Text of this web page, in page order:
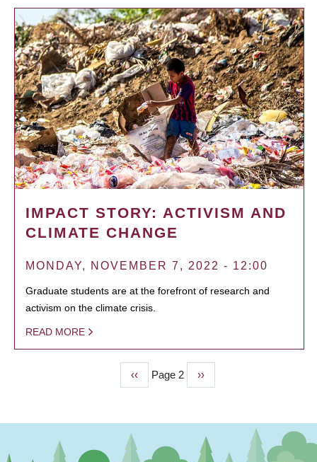
IMPACT STORY: ACTIVISM AND
CLIMATE CHANGE
MONDAY, NOVEMBER 7, 2022 - 12:00
Graduate students are at the forefront of research and
activism on the climate crisis.
READ MORE
Previous
page
‹‹ Page 2
Next
page
››